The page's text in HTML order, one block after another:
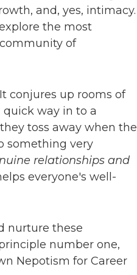
and, yes, intimacy.
the most
of
conjures up rooms of
way in to a
toss away when the
something very
relationships and
everyone's well-
nurture these
number one,
Nepotism for Career